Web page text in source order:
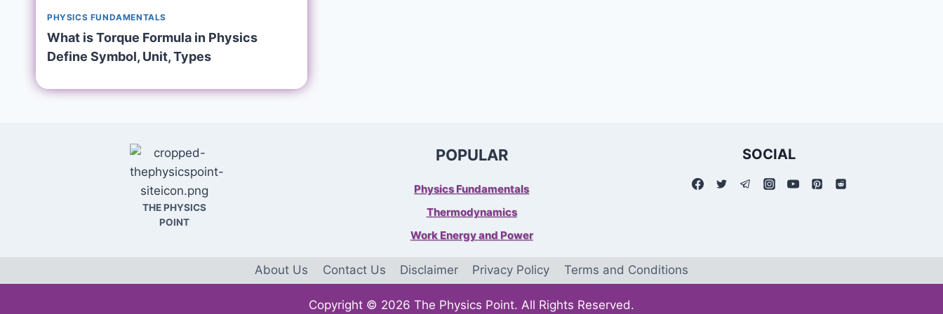
PHYSICS FUNDAMENTALS
What is Torque Formula in Physics
Define Symbol, Unit, Types
THE PHYSICS
POINT
POPULAR
Physics Fundamentals
Thermodynamics
Work Energy and Power
SOCIAL
About Us Contact Us Disclaimer Privacy Policy Terms and Conditions
Copyright © 2026 The Physics Point. All Rights Reserved.